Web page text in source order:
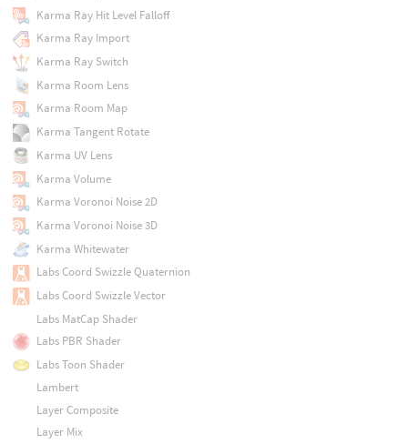
Karma Ray Hit Level Falloff
Karma Ray Import
Karma Ray Switch
Karma Room Lens
Karma Room Map
Karma Tangent Rotate
Karma UV Lens
Karma Volume
Karma Voronoi Noise 2D
Karma Voronoi Noise 3D
Karma Whitewater
Labs Coord Swizzle Quaternion
Labs Coord Swizzle Vector
Labs MatCap Shader
Labs PBR Shader
Labs Toon Shader
Lambert
Layer Composite
Layer Mix